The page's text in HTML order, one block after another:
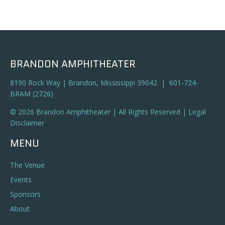
BRANDON AMPHITHEATER
8190 Rock Way | Brandon, Mississippi 39042 | 601-724-
BRAM (2726)
© 2026 Brandon Amphitheater | All Rights Reserved | Legal
Disclaimer
MENU
The Venue
Events
Sponsors
About